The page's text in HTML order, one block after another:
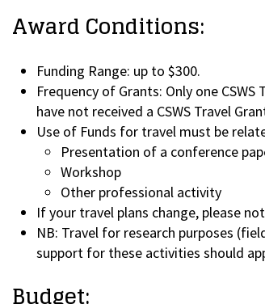
Award Conditions:
Funding Range: up to $300.
Frequency of Grants: Only one
have not received a CSWS Travel
Use of Funds for travel must be
Presentation of a conference
Workshop
Other professional activity
If your travel plans change, please
NB: Travel for research purposes
support for these activities should
Budget: